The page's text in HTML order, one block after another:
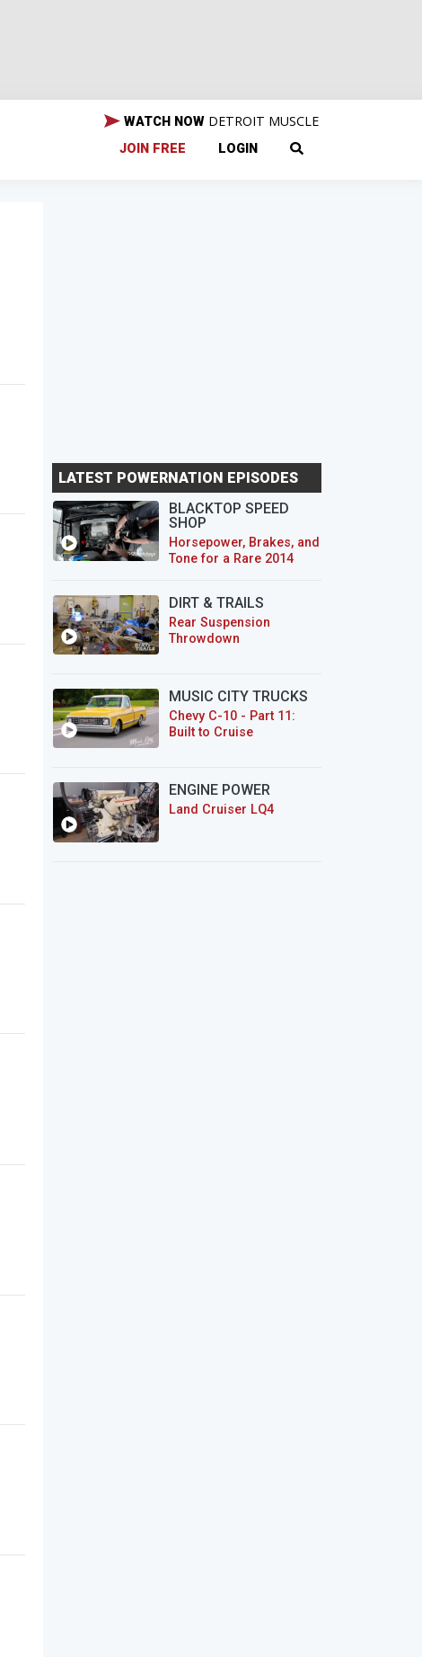
WATCH NOW DETROIT MUSCLE
JOIN FREE LOGIN
LATEST POWERNATION EPISODES
BLACKTOP SPEED
SHOP
Horsepower, Brakes, and
Tone for a Rare 2014
DIRT & TRAILS
Rear Suspension
Throwdown
MUSIC CITY TRUCKS
Chevy C-10 - Part 11:
Built to Cruise
ENGINE POWER
Land Cruiser LQ4